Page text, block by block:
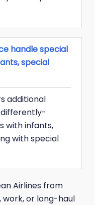
handle special
special
additional
with infants,
with special
Airlines from
work, or long-haul